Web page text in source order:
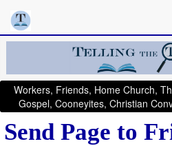
Workers, Friends, Home Church,
Gospel, Cooneyites, Christian
Send Page to